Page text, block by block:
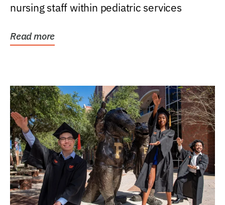
nursing staff within pediatric services
Read more